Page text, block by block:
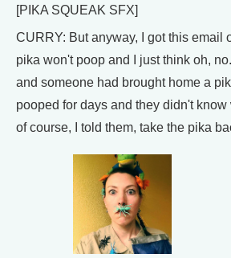
[PIKA SQUEAK SFX]
CURRY: But anyway, I got this email
pika won't poop and I just think oh,
and someone had brought home a
pooped for days and they didn't know
of course, I told them, take the pika